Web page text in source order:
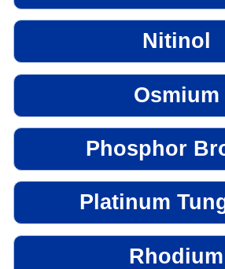
Nitinol
Osmium
Phosphor
Platinum
Rhodium